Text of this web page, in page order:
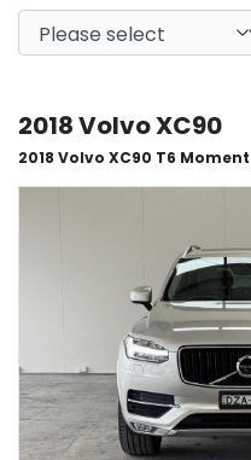
2018 Volvo XC90
2018 Volvo XC90 T6